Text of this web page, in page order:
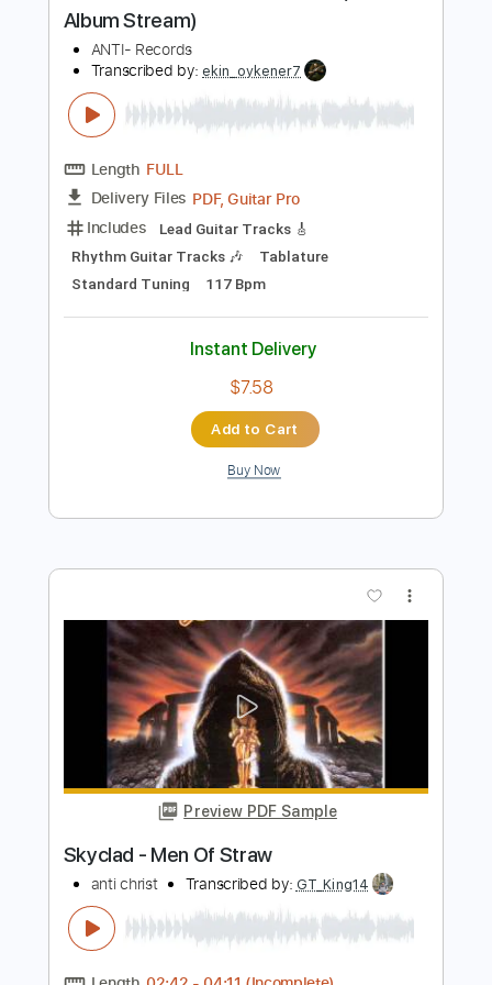
Delivery Files
Includes
Fingerstyle Guitar
Inc. Lyrics
60 Bpm
Instant Delivery
$8.99
Add to Cart
Preview PDF Sample
Jade Jackson - "Troubled End" (Full
Album Stream)
ANTI- Records
Transcribed by:ekin_oykener7
Length